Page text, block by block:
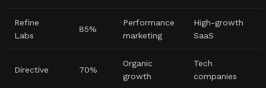
Refine
Labs
85%
Performance
marketing
High-growth
SaaS
Directive 70%
Organic
growth
Tech
companies